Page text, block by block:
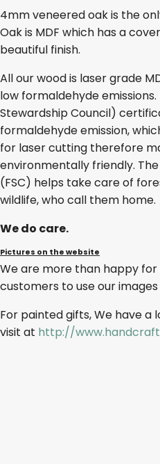
4mm veneered oak is the
Oak is MDF which has a
beautiful finish.
All our wood is laser grade
low formaldehyde
Stewardship Council)
formaldehyde emission,
for laser cutting therefore
environmentally friendly.
(FSC) helps take care of
wildlife, who call them home.
We do care.
Pictures on the website
We are more than happy for
customers to use our
For painted gifts, We have a
visit at http://